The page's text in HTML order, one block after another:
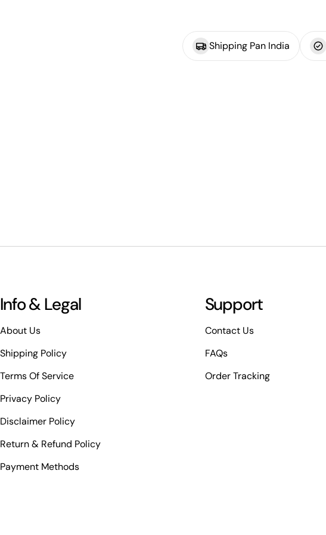
Shipping Pan India
Info & Legal
About Us
Shipping Policy
Terms Of Service
Privacy Policy
Disclaimer Policy
Return & Refund Policy
Payment Methods
Support
Contact Us
FAQs
Order Tracking